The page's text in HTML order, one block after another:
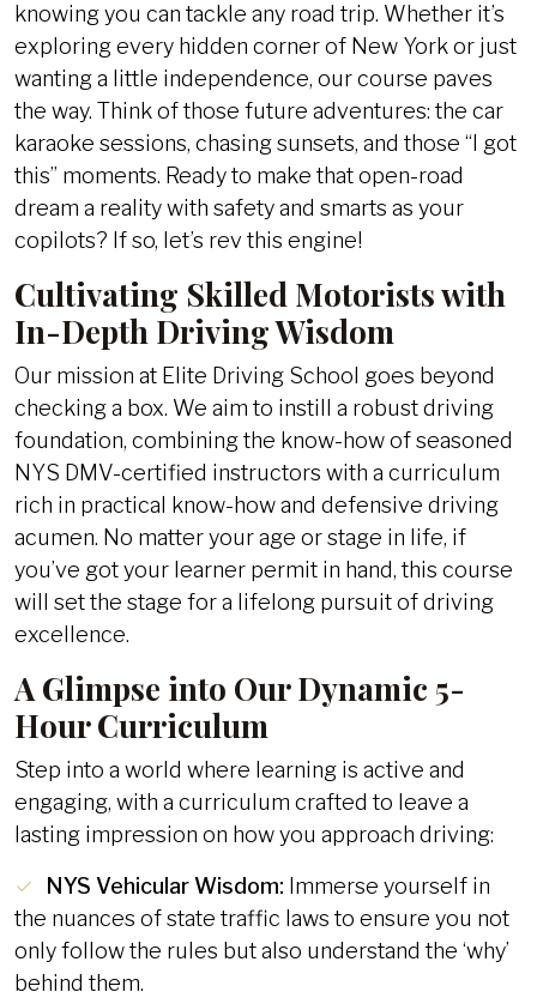
knowing you can tackle any road trip. Whether it’s
exploring every hidden corner of New York or just
wanting a little independence, our course paves
the way. Think of those future adventures: the car
karaoke sessions, chasing sunsets, and those “I got
this” moments. Ready to make that open-road
dream a reality with safety and smarts as your
copilots? If so, let’s rev this engine!
Cultivating Skilled Motorists with
In-Depth Driving Wisdom
Our mission at Elite Driving School goes beyond
checking a box. We aim to instill a robust driving
foundation, combining the know-how of seasoned
NYS DMV-certified instructors with a curriculum
rich in practical know-how and defensive driving
acumen. No matter your age or stage in life, if
you’ve got your learner permit in hand, this course
will set the stage for a lifelong pursuit of driving
excellence.
A Glimpse into Our Dynamic 5-
Hour Curriculum
Step into a world where learning is active and
engaging, with a curriculum crafted to leave a
lasting impression on how you approach driving:
NYS Vehicular Wisdom: Immerse yourself in
the nuances of state traffic laws to ensure you not
only follow the rules but also understand the ‘why’
behind them.